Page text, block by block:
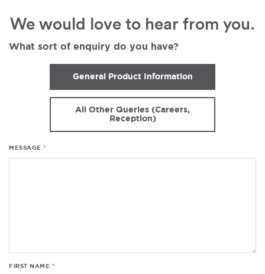
We would love to hear from you.
What sort of enquiry do you have?
General Product Information
All Other Queries (Careers,
Reception)
MESSAGE
FIRST NAME